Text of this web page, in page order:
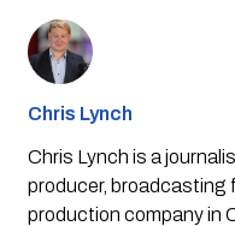
Chris Lynch
Chris Lynch is a
producer, broadcasting
production company in